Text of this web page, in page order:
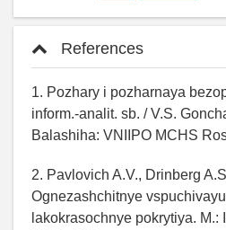
References
1. Pozhary i pozharnaya
inform.-analit. sb. / V.S.
Balashiha: VNIIPO MCHS
2. Pavlovich A.V., Drinberg
Ognezashchitnye
lakokrasochnye pokrytiya. M.: